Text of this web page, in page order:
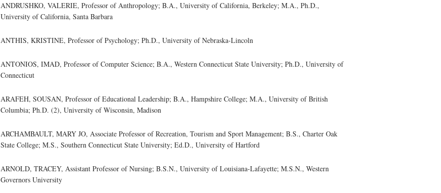
ANDRUSHKO, VALERIE, Professor of Anthropology; B.A., University of California, Berkeley; M.A., Ph.D.,
University of California, Santa Barbara
ANTHIS, KRISTINE, Professor of Psychology; Ph.D., University of Nebraska-Lincoln
ANTONIOS, IMAD, Professor of Computer Science; B.A., Western Connecticut State University; Ph.D., University of
Connecticut
ARAFEH, SOUSAN, Professor of Educational Leadership; B.A., Hampshire College; M.A., University of British
Columbia; Ph.D. (2), University of Wisconsin, Madison
ARCHAMBAULT, MARY JO, Associate Professor of Recreation, Tourism and Sport Management; B.S., Charter Oak
State College; M.S., Southern Connecticut State University; Ed.D., University of Hartford
ARNOLD, TRACEY, Assistant Professor of Nursing; B.S.N., University of Louisiana-Lafayette; M.S.N., Western
Governors University